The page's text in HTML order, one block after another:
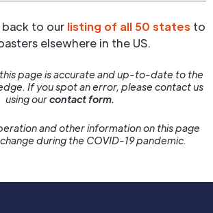
back to our listing of all 50 states to
elsewhere in the US.
page is accurate and up-to-date to the
If you spot an error, please contact us
using ourcontact form.
and other information on this page
during the COVID-19 pandemic.